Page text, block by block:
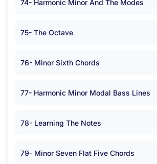
74- Harmonic Minor And The Modes
75- The Octave
76- Minor Sixth Chords
77- Harmonic Minor Modal Bass Lines
78- Learning The Notes
79- Minor Seven Flat Five Chords